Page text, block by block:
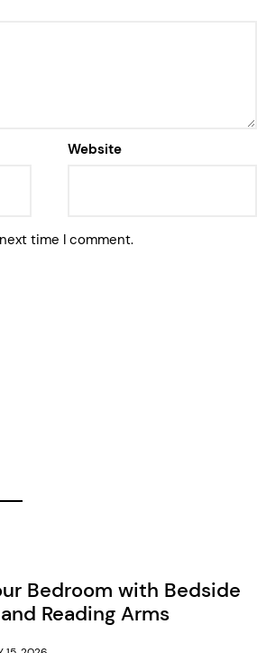
Website
time I comment.
Bedroom with Bedside
Reading Arms